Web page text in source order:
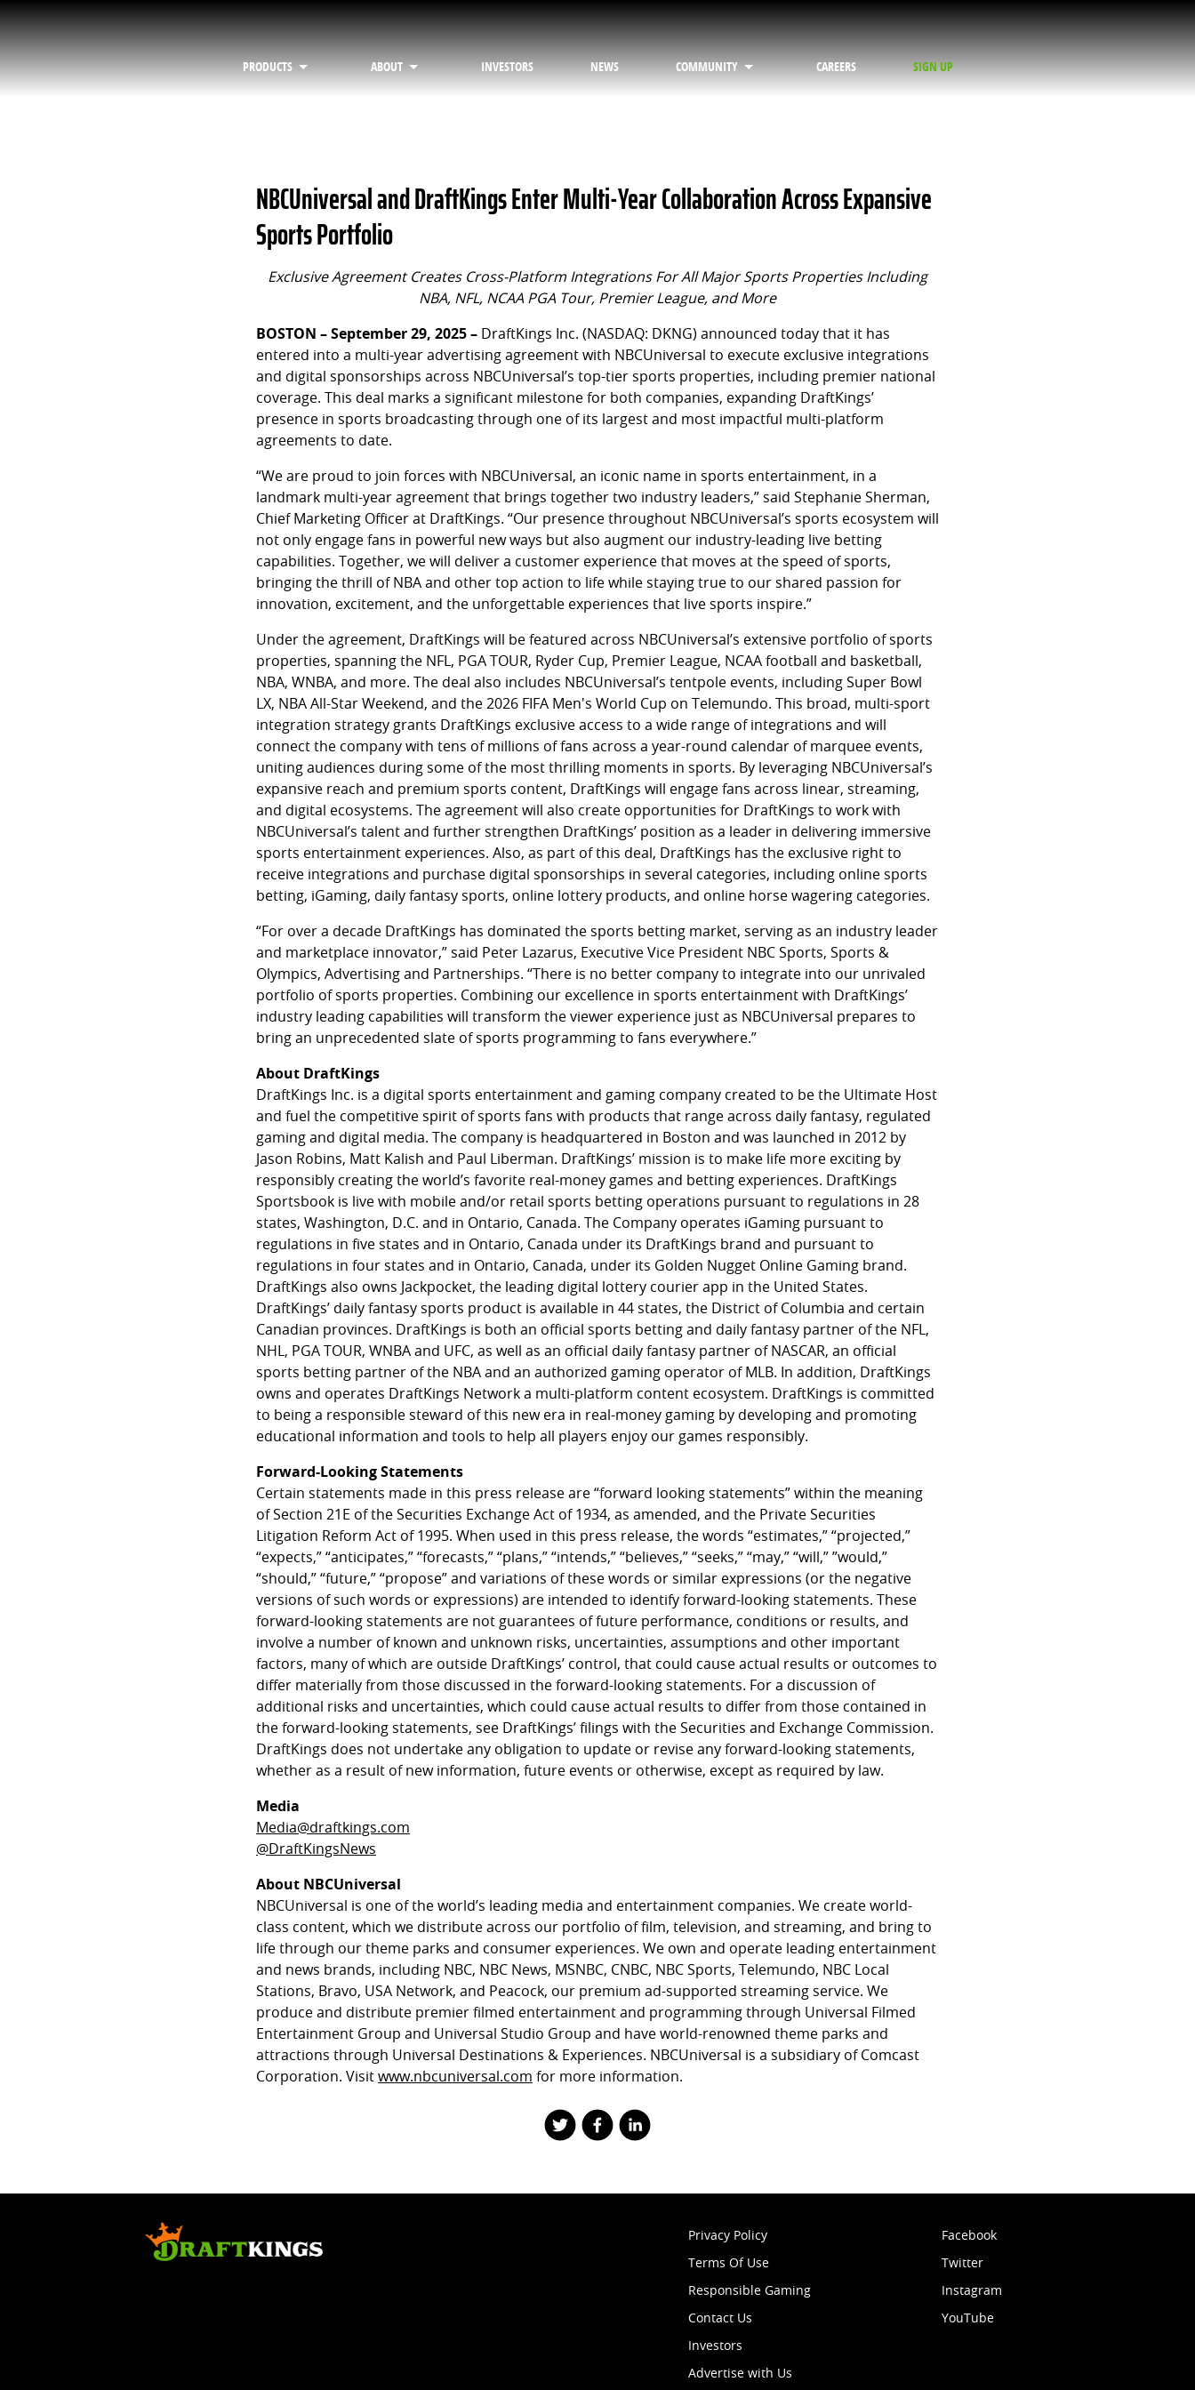
PRODUCTS ABOUT INVESTORS NEWS COMMUNITY CAREERS SIGN UP
NBCUniversal and DraftKings Enter Multi-Year Collaboration Across Expansive
Sports Portfolio
Exclusive Agreement Creates Cross-Platform Integrations For All Major Sports Properties Including
NBA, NFL, NCAA PGA Tour, Premier League, and More
BOSTON – September 29, 2025 – DraftKings Inc. (NASDAQ: DKNG) announced today that it has
entered into a multi-year advertising agreement with NBCUniversal to execute exclusive integrations
and digital sponsorships across NBCUniversal’s top-tier sports properties, including premier national
coverage. This deal marks a significant milestone for both companies, expanding DraftKings’
presence in sports broadcasting through one of its largest and most impactful multi-platform
agreements to date.
“We are proud to join forces with NBCUniversal, an iconic name in sports entertainment, in a
landmark multi-year agreement that brings together two industry leaders,” said Stephanie Sherman,
Chief Marketing Officer at DraftKings. “Our presence throughout NBCUniversal’s sports ecosystem will
not only engage fans in powerful new ways but also augment our industry-leading live betting
capabilities. Together, we will deliver a customer experience that moves at the speed of sports,
bringing the thrill of NBA and other top action to life while staying true to our shared passion for
innovation, excitement, and the unforgettable experiences that live sports inspire.”
Under the agreement, DraftKings will be featured across NBCUniversal’s extensive portfolio of sports
properties, spanning the NFL, PGA TOUR, Ryder Cup, Premier League, NCAA football and basketball,
NBA, WNBA, and more. The deal also includes NBCUniversal’s tentpole events, including Super Bowl
LX, NBA All-Star Weekend, and the 2026 FIFA Men's World Cup on Telemundo. This broad, multi-sport
integration strategy grants DraftKings exclusive access to a wide range of integrations and will
connect the company with tens of millions of fans across a year-round calendar of marquee events,
uniting audiences during some of the most thrilling moments in sports. By leveraging NBCUniversal’s
expansive reach and premium sports content, DraftKings will engage fans across linear, streaming,
and digital ecosystems. The agreement will also create opportunities for DraftKings to work with
NBCUniversal’s talent and further strengthen DraftKings’ position as a leader in delivering immersive
sports entertainment experiences. Also, as part of this deal, DraftKings has the exclusive right to
receive integrations and purchase digital sponsorships in several categories, including online sports
betting, iGaming, daily fantasy sports, online lottery products, and online horse wagering categories.
“For over a decade DraftKings has dominated the sports betting market, serving as an industry leader
and marketplace innovator,” said Peter Lazarus, Executive Vice President NBC Sports, Sports &
Olympics, Advertising and Partnerships. “There is no better company to integrate into our unrivaled
portfolio of sports properties. Combining our excellence in sports entertainment with DraftKings’
industry leading capabilities will transform the viewer experience just as NBCUniversal prepares to
bring an unprecedented slate of sports programming to fans everywhere.”
About DraftKings
DraftKings Inc. is a digital sports entertainment and gaming company created to be the Ultimate Host
and fuel the competitive spirit of sports fans with products that range across daily fantasy, regulated
gaming and digital media. The company is headquartered in Boston and was launched in 2012 by
Jason Robins, Matt Kalish and Paul Liberman. DraftKings’ mission is to make life more exciting by
responsibly creating the world’s favorite real-money games and betting experiences. DraftKings
Sportsbook is live with mobile and/or retail sports betting operations pursuant to regulations in 28
states, Washington, D.C. and in Ontario, Canada. The Company operates iGaming pursuant to
regulations in five states and in Ontario, Canada under its DraftKings brand and pursuant to
regulations in four states and in Ontario, Canada, under its Golden Nugget Online Gaming brand.
DraftKings also owns Jackpocket, the leading digital lottery courier app in the United States.
DraftKings’ daily fantasy sports product is available in 44 states, the District of Columbia and certain
Canadian provinces. DraftKings is both an official sports betting and daily fantasy partner of the NFL,
NHL, PGA TOUR, WNBA and UFC, as well as an official daily fantasy partner of NASCAR, an official
sports betting partner of the NBA and an authorized gaming operator of MLB. In addition, DraftKings
owns and operates DraftKings Network a multi-platform content ecosystem. DraftKings is committed
to being a responsible steward of this new era in real-money gaming by developing and promoting
educational information and tools to help all players enjoy our games responsibly.
Forward-Looking Statements
Certain statements made in this press release are “forward looking statements” within the meaning
of Section 21E of the Securities Exchange Act of 1934, as amended, and the Private Securities
Litigation Reform Act of 1995. When used in this press release, the words “estimates,” “projected,”
“expects,” “anticipates,” “forecasts,” “plans,” “intends,” “believes,” “seeks,” “may,” “will,” ”would,”
“should,” “future,” “propose” and variations of these words or similar expressions (or the negative
versions of such words or expressions) are intended to identify forward-looking statements. These
forward-looking statements are not guarantees of future performance, conditions or results, and
involve a number of known and unknown risks, uncertainties, assumptions and other important
factors, many of which are outside DraftKings’ control, that could cause actual results or outcomes to
differ materially from those discussed in the forward-looking statements. For a discussion of
additional risks and uncertainties, which could cause actual results to differ from those contained in
the forward-looking statements, see DraftKings’ filings with the Securities and Exchange Commission.
DraftKings does not undertake any obligation to update or revise any forward-looking statements,
whether as a result of new information, future events or otherwise, except as required by law.
Media
Media@draftkings.com
@DraftKingsNews
About NBCUniversal
NBCUniversal is one of the world’s leading media and entertainment companies. We create world-
class content, which we distribute across our portfolio of film, television, and streaming, and bring to
life through our theme parks and consumer experiences. We own and operate leading entertainment
and news brands, including NBC, NBC News, MSNBC, CNBC, NBC Sports, Telemundo, NBC Local
Stations, Bravo, USA Network, and Peacock, our premium ad-supported streaming service. We
produce and distribute premier filmed entertainment and programming through Universal Filmed
Entertainment Group and Universal Studio Group and have world-renowned theme parks and
attractions through Universal Destinations & Experiences. NBCUniversal is a subsidiary of Comcast
Corporation. Visit www.nbcuniversal.com for more information.
Privacy Policy
Terms Of Use
Responsible Gaming
Contact Us
Investors
Advertise with Us
Facebook
Twitter
Instagram
YouTube